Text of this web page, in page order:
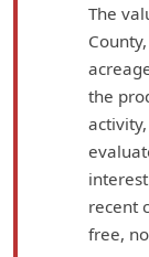
The
the
recent
free,